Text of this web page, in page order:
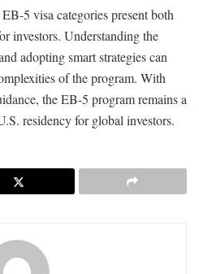
5 visa categories present both
investors. Understanding the
adopting smart strategies can
of the program. With
the EB-5 program remains a
residency for global investors.